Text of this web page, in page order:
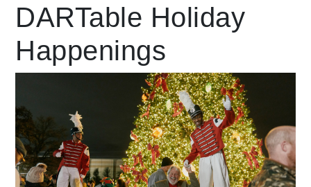
language Powered by
DARTable Holiday
Happenings